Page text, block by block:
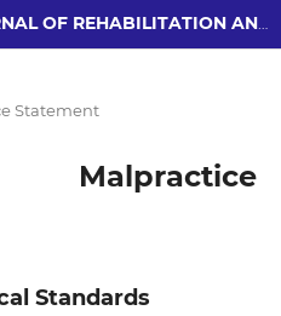
INTERNATIONAL JOURNAL OF REHABILITATION AND SPECIAL EDUCATION (IJRSE)
Statement
Standards